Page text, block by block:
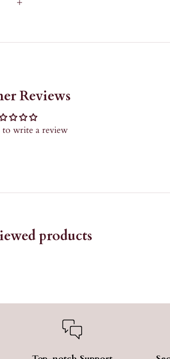
Reviews
to write a review
products